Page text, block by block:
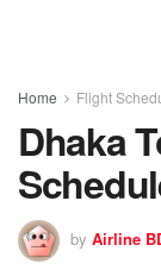
Home Flight
Dhaka
by Airline